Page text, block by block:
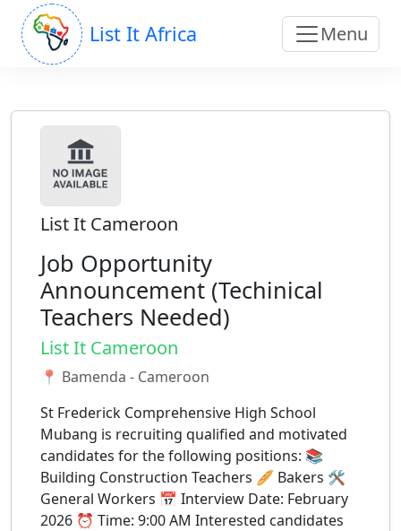
List It Africa Menu
List It Cameroon
Job Opportunity
Announcement (Techinical
Teachers Needed)
List It Cameroon
📍 Bamenda - Cameroon
St Frederick Comprehensive High School
Mubang is recruiting qualified and motivated
candidates for the following positions: 📚
Building Construction Teachers 🥖 Bakers 🛠
General Workers 📅 Interview Date: February
2026 ⏰ Time: 9:00 AM Interested candidates